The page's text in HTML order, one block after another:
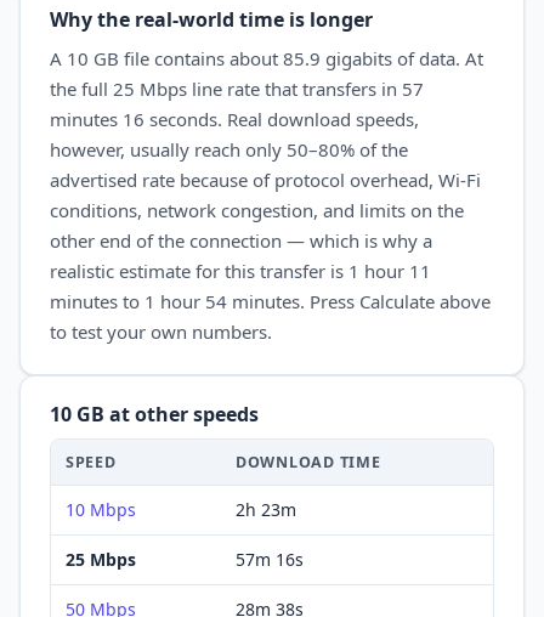
Why the real-world time is longer
A 10 GB file contains about 85.9 gigabits of data. At
the full 25 Mbps line rate that transfers in 57
minutes 16 seconds. Real download speeds,
however, usually reach only 50–80% of the
advertised rate because of protocol overhead, Wi-Fi
conditions, network congestion, and limits on the
other end of the connection — which is why a
realistic estimate for this transfer is 1 hour 11
minutes to 1 hour 54 minutes. Press Calculate above
to test your own numbers.
10 GB at other speeds
SPEED DOWNLOAD TIME
10 Mbps 2h 23m
25 Mbps 57m 16s
50 Mbps 28m 38s